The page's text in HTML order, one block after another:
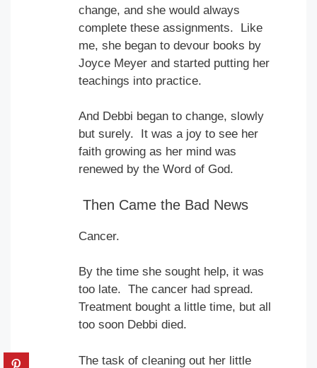
change, and she would always
complete these assignments. Like
me, she began to devour books by
Joyce Meyer and started putting her
teachings into practice.
And Debbi began to change, slowly
but surely. It was a joy to see her
faith growing as her mind was
renewed by the Word of God.
Then Came the Bad News
Cancer.
By the time she sought help, it was
too late. The cancer had spread.
Treatment bought a little time, but all
too soon Debbi died.
The task of cleaning out her little